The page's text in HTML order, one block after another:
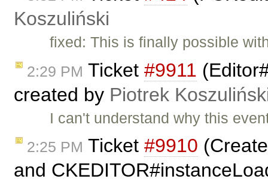
Koszuliński
fixed: This is finally possible
2:29 PM Ticket #9911
created by Piotrek
I can't understand why this
2:25 PM Ticket #9910
and